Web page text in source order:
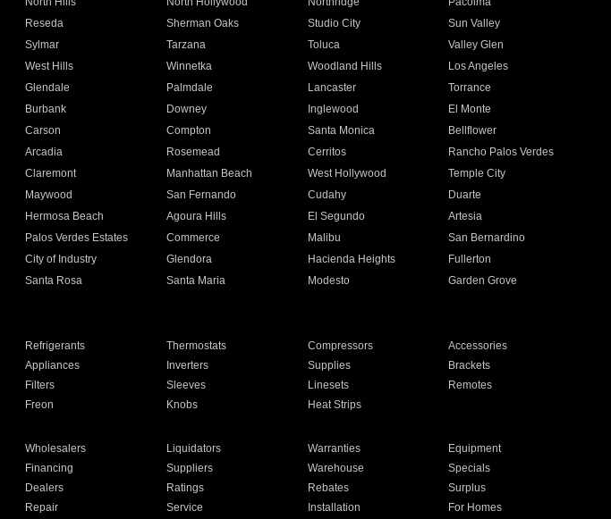
Reseda Sherman Oaks Studio City
Sun Valley
Sylmar Tarzana Toluca
Valley Glen
West Hills Winnetka Woodland Hills
Los Angeles
Glendale Palmdale Lancaster
Torrance
Burbank Downey Inglewood
El Monte
Carson Compton Santa Monica
Bellflower
Arcadia Rosemead Cerritos
Rancho Palos Verdes
Claremont Manhattan Beach West Hollywood
Temple City
Maywood San Fernando Cudahy
Duarte
Hermosa Beach Agoura Hills El Segundo
Artesia
Palos Verdes Estates Commerce Malibu
San Bernardino
City of Industry Glendora Hacienda Heights
Fullerton
Santa Rosa Santa Maria Modesto
Garden Grove
Refrigerants Thermostats Compressors
Accessories
Appliances Inverters Supplies
Brackets
Filters Sleeves Linesets
Remotes
Freon Knobs Heat Strips
Wholesalers Liquidators Warranties
Equipment
Financing Suppliers Warehouse
Specials
Dealers Ratings Rebates
Surplus
Repair Service Installation For Homes